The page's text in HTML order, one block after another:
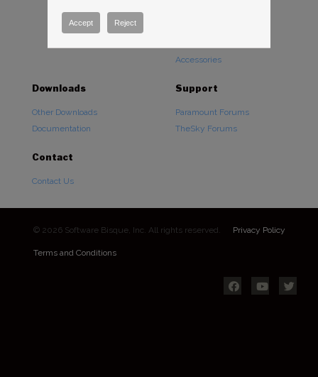
Accessories
Downloads
Other Downloads
Documentation
Support
Paramount Forums
TheSky Forums
Contact
Contact Us
© 2026 Software Bisque, Inc. All rights reserved. Privacy Policy
Terms and Conditions
Accept Reject